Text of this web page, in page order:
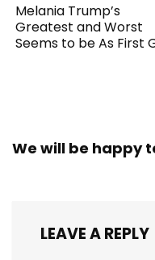
Melania Trump’s
Greatest and Worst
Seems to be As First
We will be happy
LEAVE A REPLY